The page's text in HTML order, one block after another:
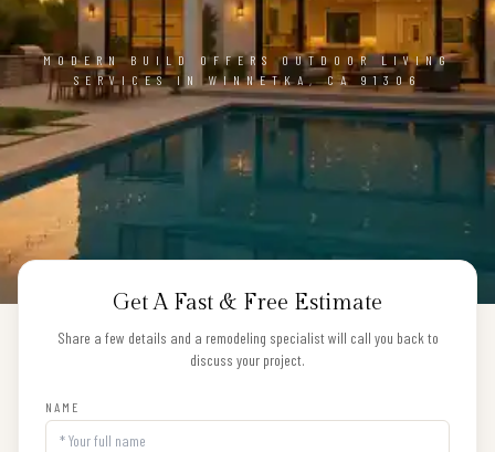
MODERN BUILD OFFERS OUTDOOR LIVING
SERVICES IN WINNETKA, CA 91306
Get A Fast & Free Estimate
Share a few details and a remodeling specialist will call you back to
discuss your project.
NAME